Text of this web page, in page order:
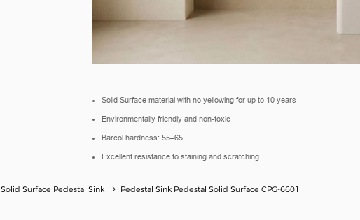
Solid Surface Pedestal Sink Pedestal Sink Pedestal Solid Surface CPG-6601
Solid Surface material with no yellowing for up to 10 years
Environmentally friendly and non-toxic
Barcol hardness: 55–65
Excellent resistance to staining and scratching